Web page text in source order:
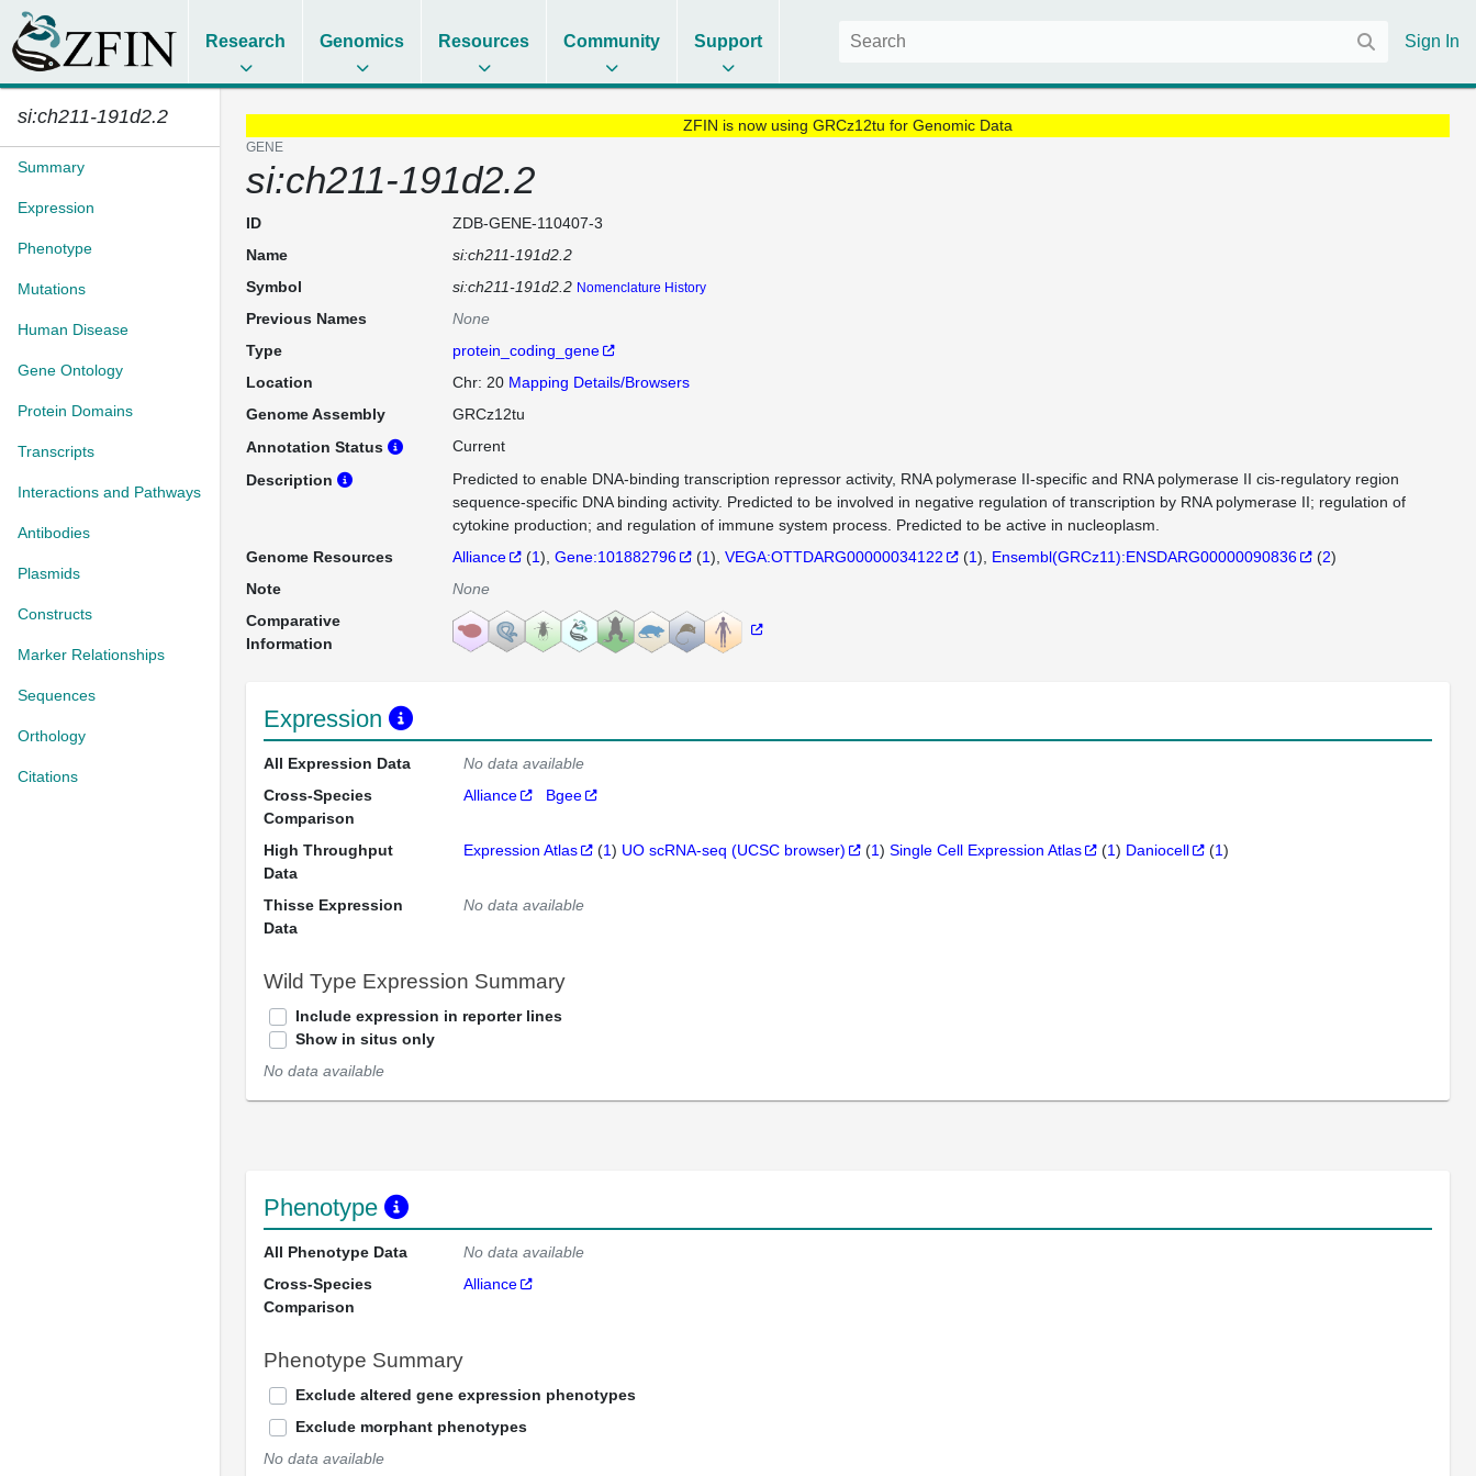
Research Genomics Resources Community Support Sign In
si:ch211-191d2.2
Summary
Expression
Phenotype
Mutations
Human Disease
Gene Ontology
Protein Domains
Transcripts
Interactions and Pathways
Antibodies
Plasmids
Constructs
Marker Relationships
Sequences
Orthology
Citations
ZFIN is now using GRCz12tu for Genomic Data
GENE
si:ch211-191d2.2
ID
ZDB-GENE-110407-3
Name
si:ch211-191d2.2
Symbol
si:ch211-191d2.2 Nomenclature History
Previous Names
None
Type
protein_coding_gene
Location
Chr: 20 Mapping Details/Browsers
Genome Assembly
GRCz12tu
Annotation Status
Current
Description
Predicted to enable DNA-binding transcription repressor activity, RNA polymerase II-specific and RNA polymerase II cis-regulatory region
sequence-specific DNA binding activity. Predicted to be involved in negative regulation of transcription by RNA polymerase II; regulation of
cytokine production; and regulation of immune system process. Predicted to be active in nucleoplasm.
Genome Resources
Alliance (1) Gene:101882796 (1) VEGA:OTTDARG00000034122 (1) Ensembl(GRCz11):ENSDARG00000090836 (2)
Note
None
Comparative
Information
Expression
All Expression Data
No data available
Cross-Species
Comparison
Alliance Bgee
High Throughput
Data
Expression Atlas (1) UO scRNA-seq (UCSC browser) (1)Single Cell Expression Atlas (1) Daniocell (1)
Thisse Expression
Data
No data available
Wild Type Expression Summary
Include expression in reporter lines
Show in situs only
No data available
Phenotype
All Phenotype Data
No data available
Cross-Species
Comparison
Alliance
Phenotype Summary
Exclude altered gene expression phenotypes
Exclude morphant phenotypes
No data available